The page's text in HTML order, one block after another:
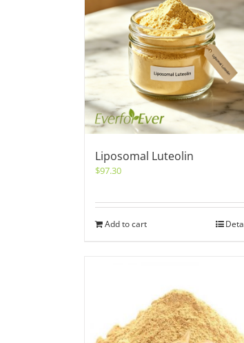
Liposomal Luteolin
$97.30
Add to cart